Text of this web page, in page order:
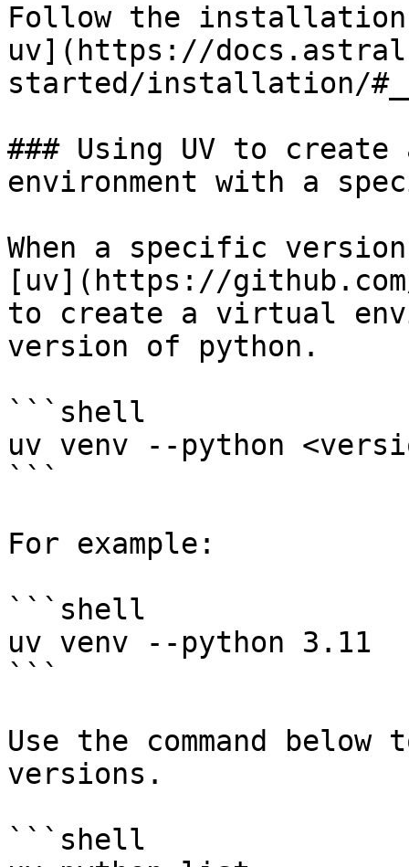
Follow the
uv](https://
started/installation/
### Using UV to
environment with a
When a specific
[uv](https://
to create a virtual
version of python.
```shell
uv venv --python
```
For example:
```shell
uv venv --python 3.11
```
Use the command
versions.
```shell